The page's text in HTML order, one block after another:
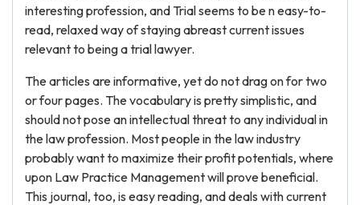
interesting profession, and Trial seems to be n easy-to-
read, relaxed way of staying abreast current issues
relevant to being a trial lawyer.
The articles are informative, yet do not drag on for two
or four pages. The vocabulary is pretty simplistic, and
should not pose an intellectual threat to any individual in
the law profession. Most people in the law industry
probably want to maximize their profit potentials, where
upon Law Practice Management will prove beneficial.
This journal, too, is easy reading, and deals with current